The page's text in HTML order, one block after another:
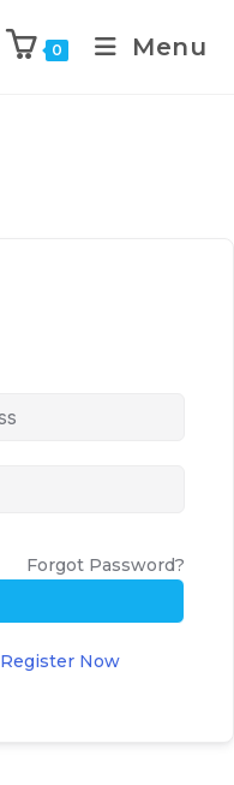
0 Menu
Forgot Password?
Register Now